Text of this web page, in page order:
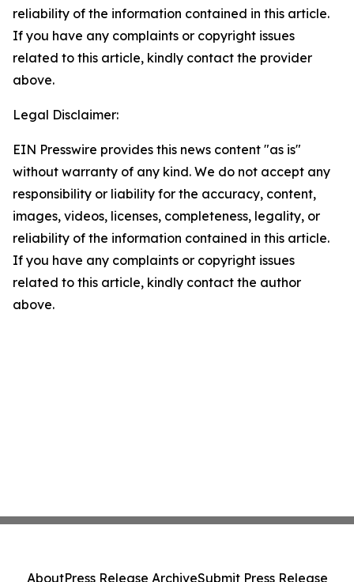
reliability of the information contained in this article.
If you have any complaints or copyright issues
related to this article, kindly contact the provider
above.
Legal Disclaimer:
EIN Presswire provides this news content "as is"
without warranty of any kind. We do not accept any
responsibility or liability for the accuracy, content,
images, videos, licenses, completeness, legality, or
reliability of the information contained in this article.
If you have any complaints or copyright issues
related to this article, kindly contact the author
above.
AboutPress Release ArchiveSubmit Press Release